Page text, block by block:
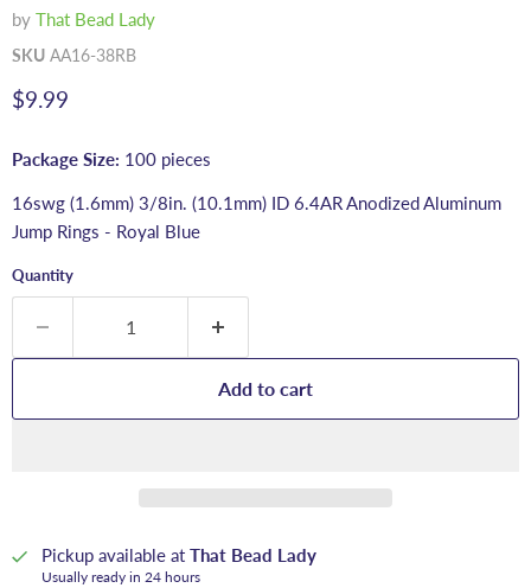
by That Bead Lady
SKU AA16-38RB
Current price
$9.99
Package Size: 100 pieces
16swg (1.6mm) 3/8in. (10.1mm) ID 6.4AR Anodized Aluminum
Jump Rings - Royal Blue
Quantity
Add to cart
Pickup available at That Bead Lady
Usually ready in 24 hours